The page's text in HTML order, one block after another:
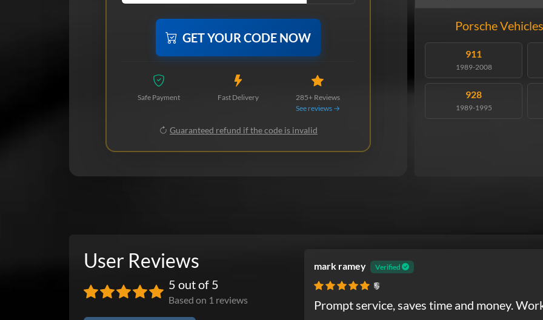
GET YOUR CODE NOW
Safe Payment Fast Delivery
285+ Reviews
See reviews →
Guaranteed refund if the code is invalid
Porsche
911
1989-2008
928
1989-1995
User Reviews
5 out of 5
Based on 1 reviews
mark ramey Verified
Porsche
Prompt service, saves time and money.